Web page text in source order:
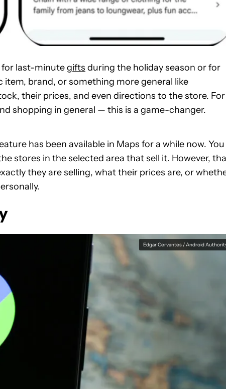
for last-minutegifts during the holiday season or for
item, brand, or something more general like
their prices, and even directions to the store. For
shopping in general — this is a game-changer.
has been available in Maps for a while now. You
stores in the selected area that sell it. However,
they are selling, what their prices are, or
Edgar Cervantes / Android